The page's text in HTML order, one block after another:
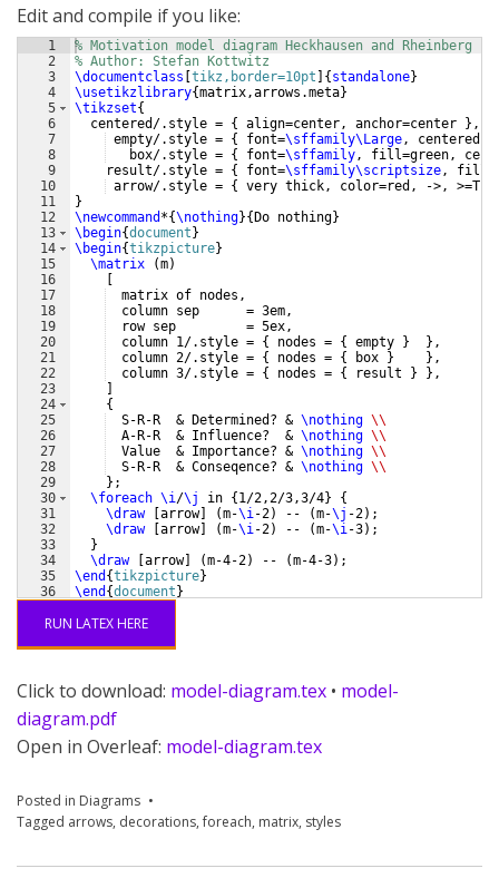
Edit and compile if you like:
1
2
3
4
5
6
7
8
9
10
11
12
13
14
15
16
17
18
19
20
21
22
23
24
25
26
27
28
29
30
31
32
33
34
35
36
% Motivation model diagram Heckhausen and Rheinberg
% Author: Stefan Kottwitz
\documentclass [tikz,border=10pt ] {standalone}
\usetikzlibrary{matrix,arrows.meta}
\tikzset{
  centered/.style =
{ align=center, anchor=center } ,
empty/.style = { font=\sffamily\Large , centered,
   box/.style =
{ font=\sffamily , fill=green,
    result/.style =
{ font=\sffamily\scriptsize ,
arrow/.style = { very thick, color=red, ->,
}
\newcommand *{\nothing}{Do nothing}
\begin{document}
\begin{tikzpicture}
\matrix
(m)
[
  matrix of nodes,
  column sep      = 3em,
  row sep         = 5ex,
  column 1/.style =
{ nodes = { empty } } ,
  column 2/.style =
{ nodes = { box } } ,
  column 3/.style =
{ nodes = { result } } ,
]
{
  S-R-R  & Determined? &
\nothing \\
  A-R-R  & Influence?  &
\nothing \\
  Value  & Importance? &
\nothing \\
  S-R-R  & Conseqence? &
\nothing \\
} ;
\foreach \i /\j in {1/2,2/3,3/4}
{
\draw
[arrow] (m-\i -2) -- (m-\j -2) ;
\draw
[arrow] (m-\i -2) -- (m-\i -3) ;
}
\draw
[arrow] (m-4-2) -- (m-4-3) ;
\end {tikzpicture}
\end {document}
RUN LATEX HERE
Click to download: model-diagram.tex • model-
diagram.pdf
Open in Overleaf: model-diagram.tex
Posted in Diagrams
Tagged arrows, decorations,foreach, matrix, styles